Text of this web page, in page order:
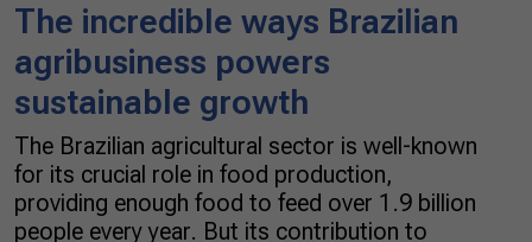
The incredible ways Brazilian
agribusiness powers
sustainable growth
The Brazilian agricultural sector is well-known
for its crucial role in food production,
providing enough food to feed over 1.9 billion
people every year. But its contribution to